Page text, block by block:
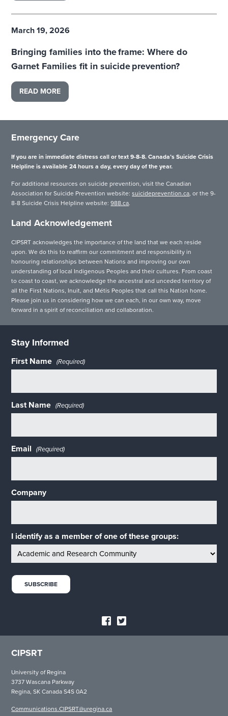
March 19, 2026
Bringing families into the frame: Where do
Garnet Families fit in suicide prevention?
READ MORE
Emergency Care
If you are in immediate distress call or text 9-8-8. Canada’s Suicide Crisis
Helpline is available 24 hours a day, every day of the year.
For additional resources on suicide prevention, visit the Canadian
Association for Suicide Prevention website:suicideprevention.ca, or the 9-
8-8 Suicide Crisis Helpline website:988.ca.
Land Acknowledgement
CIPSRT acknowledges the importance of the land that we each reside
upon. We do this to reaffirm our commitment and responsibility in
honouring relationships between Nations and improving our own
understanding of local Indigenous Peoples and their cultures. From coast
to coast to coast, we acknowledge the ancestral and unceded territory of
all the First Nations, Inuit, and Métis Peoples that call this Nation home.
Please join us in considering how we can each, in our own way, move
forward in a spirit of reconciliation and collaboration.
Stay Informed
First Name (Required)
Last Name (Required)
Email (Required)
Company
I identify as a member of one of these groups:
CIPSRT
University of Regina
3737 Wascana Parkway
Regina, SK Canada S4S 0A2
Communications.CIPSRT@uregina.ca